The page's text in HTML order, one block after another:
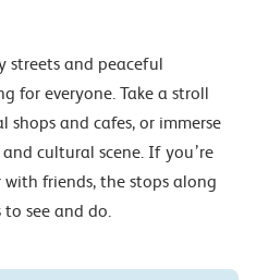
streets and peaceful
for everyone. Take a stroll
and cafes, or immerse
cultural scene. If you’re
friends, the stops along
see and do.